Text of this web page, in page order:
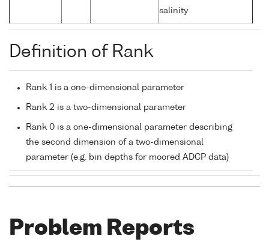
salinity
Definition of Rank
Rank 1 is a one-dimensional parameter
Rank 2 is a two-dimensional parameter
Rank 0 is a one-dimensional parameter describing
the second dimension of a two-dimensional
parameter (e.g. bin depths for moored ADCP data)
Problem Reports